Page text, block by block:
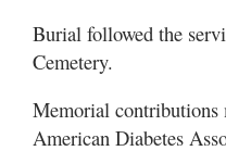
Burial followed the
Cemetery.
Memorial contributions
American Diabetes